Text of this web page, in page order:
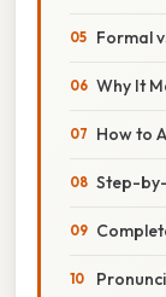
Formal
Why It
How to
Step-